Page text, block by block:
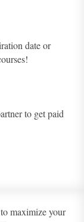
date or
to get paid
maximize your